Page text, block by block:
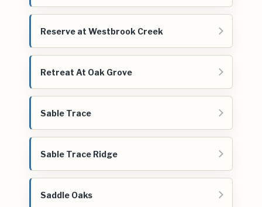
Reserve at Westbrook Creek
Retreat At Oak Grove
Sable Trace
Sable Trace Ridge
Saddle Oaks